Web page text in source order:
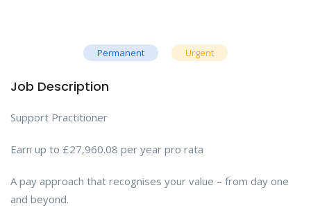
Permanent Urgent
Job Description
Support Practitioner
Earn up to £27,960.08 per year pro rata
A pay approach that recognises your value – from day one
and beyond.